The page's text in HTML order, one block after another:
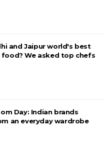
and Jaipur world's best
We asked top chefs
Day: Indian brands
an everyday wardrobe